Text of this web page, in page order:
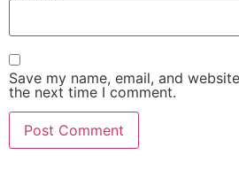
Save my name, email, and
the next time I comment.